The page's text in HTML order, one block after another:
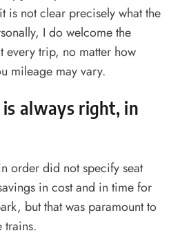
is not clear precisely what the
I do welcome the
every trip, no matter how
mileage may vary.
is always right, in
order did not specify seat
in cost and in time for
but that was paramount to
trains.